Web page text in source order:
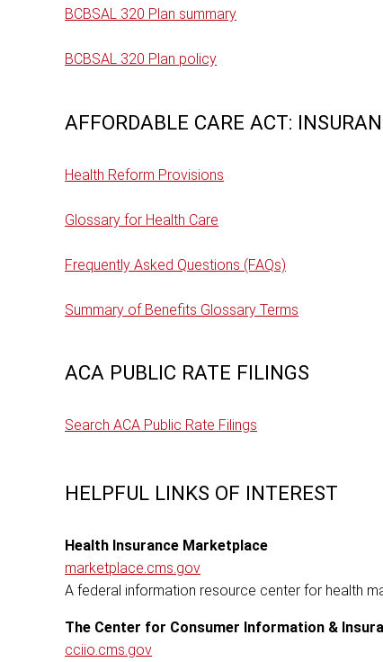
BCBSAL 320 Plan summary
BCBSAL 320 Plan policy
AFFORDABLE CARE ACT:
Health Reform Provisions
Glossary for Health Care
Frequently Asked Questions (FAQs)
Summary of Benefits Glossary Terms
ACA PUBLIC RATE FILINGS
Search ACA Public Rate Filings
HELPFUL LINKS OF INTEREST
Health Insurance Marketplace
marketplace.cms.gov
A federal information resource center for health
The Center for Consumer Information &
cciio.cms.gov